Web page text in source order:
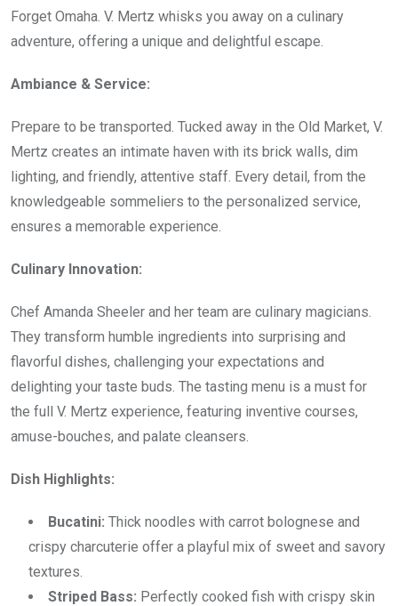
Forget Omaha. V. Mertz whisks you away on a culinary
adventure, offering a unique and delightful escape.
Ambiance & Service:
Prepare to be transported. Tucked away in the Old Market, V.
Mertz creates an intimate haven with its brick walls, dim
lighting, and friendly, attentive staff. Every detail, from the
knowledgeable sommeliers to the personalized service,
ensures a memorable experience.
Culinary Innovation:
Chef Amanda Sheeler and her team are culinary magicians.
They transform humble ingredients into surprising and
flavorful dishes, challenging your expectations and
delighting your taste buds. The tasting menu is a must for
the full V. Mertz experience, featuring inventive courses,
amuse-bouches, and palate cleansers.
Dish Highlights:
Bucatini: Thick noodles with carrot bolognese and
crispy charcuterie offer a playful mix of sweet and savory
textures.
Striped Bass: Perfectly cooked fish with crispy skin